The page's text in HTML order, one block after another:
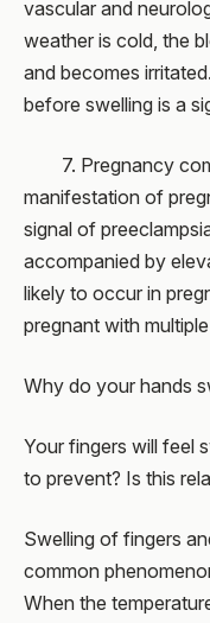
vascular and
weather is cold, the
and becomes
before swelling is a
7. Pregnancy
manifestation of
signal of
accompanied by
likely to occur in
pregnant with
Why do your hands
Your fingers will feel
to prevent? Is this
Swelling of fingers
common
When the